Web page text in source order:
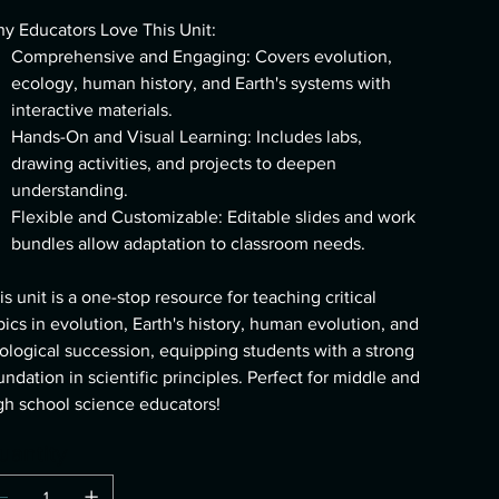
Educators Love This Unit:
Comprehensive and Engaging: Covers evolution,
ecology, human history, and Earth's systems with
interactive materials.
Hands-On and Visual Learning: Includes labs,
drawing activities, and projects to deepen
understanding.
Flexible and Customizable: Editable slides and work
bundles allow adaptation to classroom needs.
unit is a one-stop resource for teaching critical
in evolution, Earth's history, human evolution, and
succession, equipping students with a strong
in scientific principles. Perfect for middle and
school science educators!